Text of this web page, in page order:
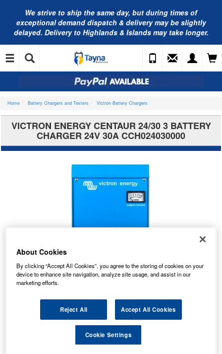
We strive to ship the same day, but during times of
exceptional demand dispatch & delivery may be slightly
delayed. Delivery to Highlands & Islands may take longer.
Home Battery Chargers and Testers Victron Battery Chargers
VICTRON ENERGY CENTAUR 24/30 3 BATTERY
CHARGER 24V 30A CCH024030000
No Longer Available
About Cookies
By clicking “Accept All Cookies”, you agree to the storing of cookies on your
device to enhance site navigation, analyze site usage, and assist in our
marketing efforts.
Reject All Accept All Cookies
Cookie Settings